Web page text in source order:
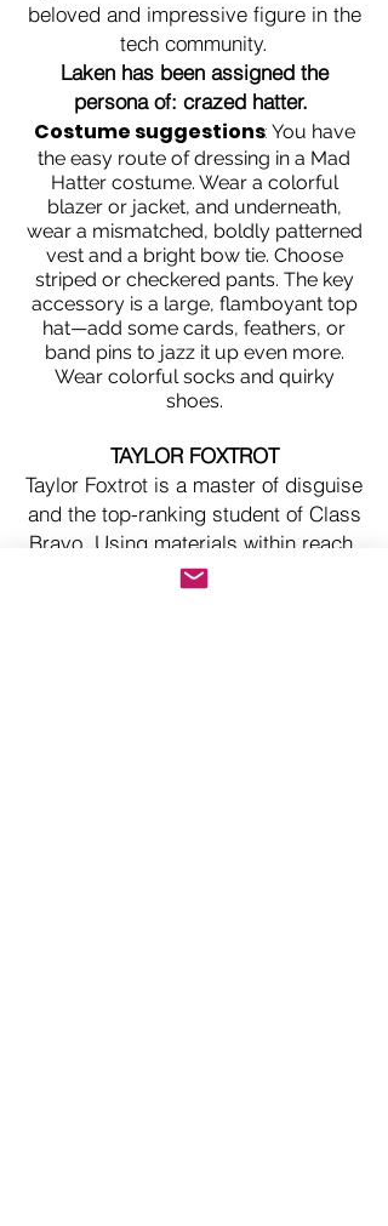
beloved and impressive figure in the
tech community.
Laken has been assigned the
persona of: crazed hatter.
Costume suggestions: You have
the easy route of dressing in a Mad
Hatter costume. Wear a colorful
blazer or jacket, and underneath,
wear a mismatched, boldly patterned
vest and a bright bow tie. Choose
striped or checkered pants. The key
accessory is a large, flamboyant top
hat—add some cards, feathers, or
band pins to jazz it up even more.
Wear colorful socks and quirky
shoes.
TAYLOR FOXTROT
Taylor Foxtrot is a master of disguise
and the top-ranking student of Class
Bravo. Using materials within reach,
Taylor has created disguises to